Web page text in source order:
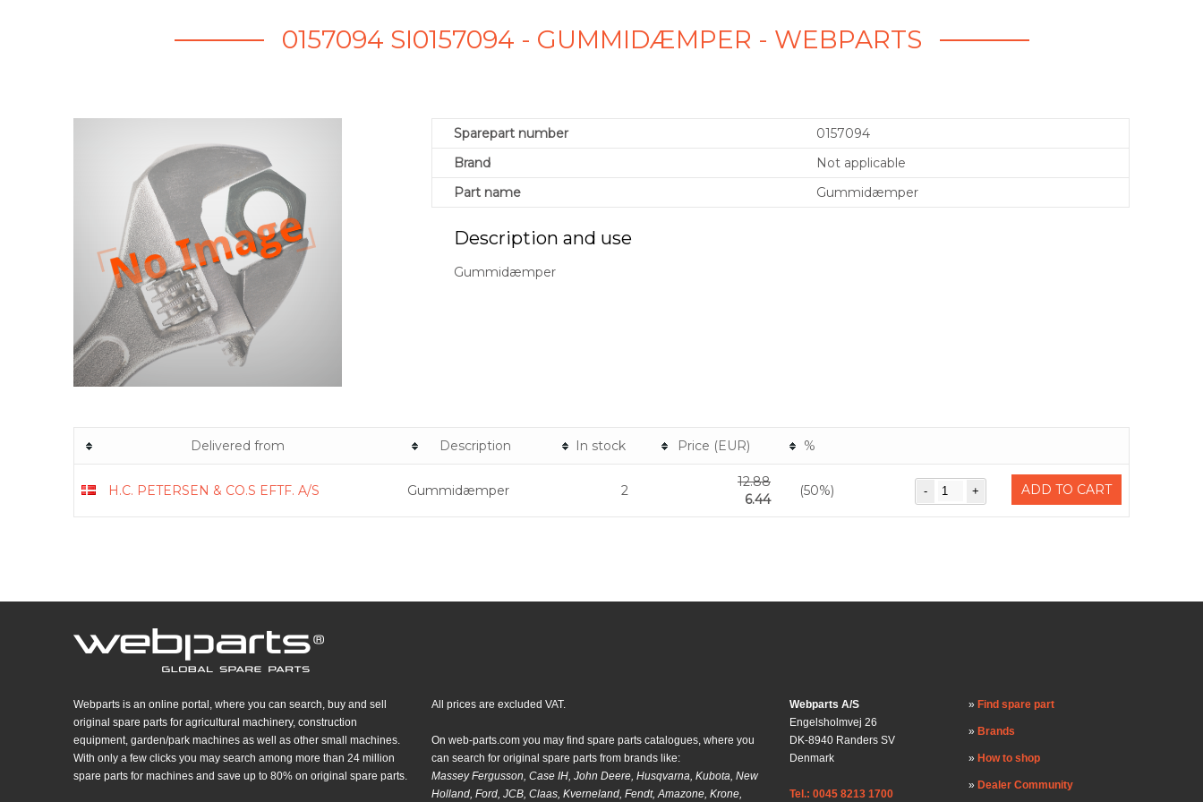
0157094 SI0157094 - GUMMIDÆMPER - WEBPARTS
Sparepart number
0157094
Brand
Not applicable
Part name
Gummidæmper
Description and use
Gummidæmper
Delivered from Description In stock Price (EUR) %
H.C. PETERSEN & CO.S EFTF. A/S Gummidæmper 2
12.88
6.44
(50%) ADD TO CART
Webparts is an online portal, where you can search, buy and sell
original spare parts for agricultural machinery, construction
equipment, garden/park machines as well as other small machines.
With only a few clicks you may search among more than 24 million
spare parts for machines and save up to 80% on original spare parts.
All prices are excluded VAT.
On web-parts.com you may find spare parts catalogues, where you
can search for original spare parts from brands like:
Massey Fergusson, Case IH, John Deere, Husqvarna, Kubota, New
Holland, Ford, JCB, Claas, Kverneland, Fendt, Amazone, Krone,
Webparts A/S
Engelsholmvej 26
DK-8940 Randers SV
Denmark
Tel.: 0045 8213 1700
Find spare part
Brands
How to shop
Dealer Community